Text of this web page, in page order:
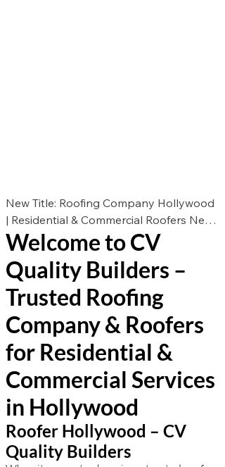
New Title: Roofing Company Hollywood
| Residential & Commercial Roofers New
Des: Looking for the best roofers in
Hollywood? CV Quality Builders offers
expert roof repair, roof replacement, and
roof installation for residential &
commercial properties. Call now for a
free estimate!
Welcome to CV
Quality Builders –
Trusted Roofing
Company & Roofers
for Residential &
Commercial Services
in Hollywood
Roofer Hollywood – CV
Quality Builders